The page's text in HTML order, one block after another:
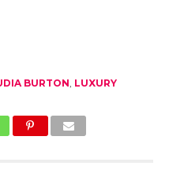
BURTON, LUXURY